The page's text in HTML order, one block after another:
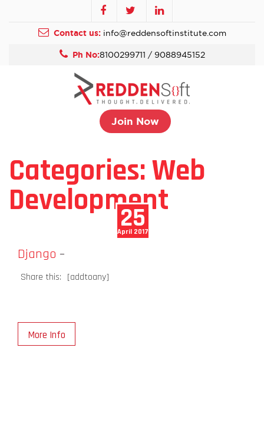
Contact us: info@reddensoftinstitute.com
Ph No:8100299711 / 9088945152
Join Now
Categories:Web
Development
25
April 2017
Django –
Share this: [addtoany]
More Info